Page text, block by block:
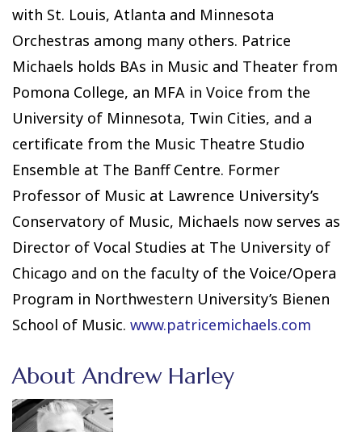
with St. Louis, Atlanta and Minnesota
Orchestras among many others. Patrice
Michaels holds BAs in Music and Theater from
Pomona College, an MFA in Voice from the
University of Minnesota, Twin Cities, and a
certificate from the Music Theatre Studio
Ensemble at The Banff Centre. Former
Professor of Music at Lawrence University’s
Conservatory of Music, Michaels now serves as
Director of Vocal Studies at The University of
Chicago and on the faculty of the Voice/Opera
Program in Northwestern University’s Bienen
School of Music. www.patricemichaels.com
About Andrew Harley